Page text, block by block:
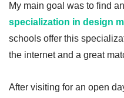
My main goal was to find an
specialization in design
schools offer this
the internet and a great
After visiting for an open